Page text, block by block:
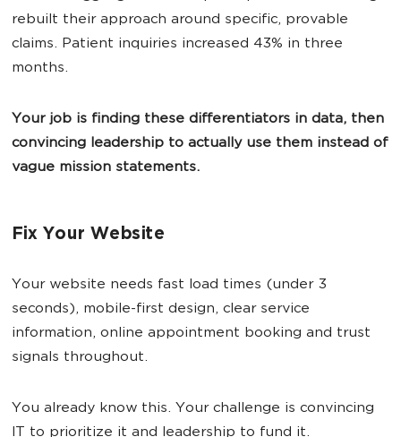
rebuilt their approach around specific, provable
claims. Patient inquiries increased 43% in three
months.
Your job is finding these differentiators in data, then
convincing leadership to actually use them instead of
vague mission statements.
Fix Your Website
Your website needs fast load times (under 3
seconds), mobile-first design, clear service
information, online appointment booking and trust
signals throughout.
You already know this. Your challenge is convincing
IT to prioritize it and leadership to fund it.